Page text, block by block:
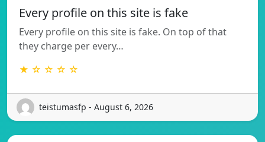
Every profile on this site is fake
Every profile on this site is fake. On top of that
they charge per every…
★ ☆ ☆ ☆ ☆
teistumasfp - August 6, 2026